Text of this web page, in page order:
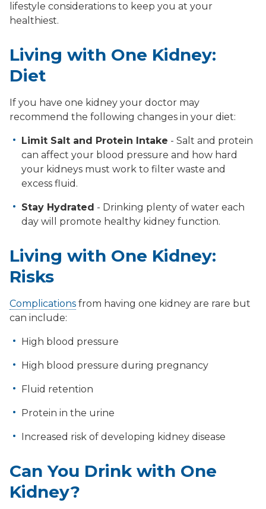
lifestyle considerations to keep you at your
healthiest.
Living with One Kidney:
Diet
If you have one kidney your doctor may
recommend the following changes in your diet:
Limit Salt and Protein Intake - Salt and protein
can affect your blood pressure and how hard
your kidneys must work to filter waste and
excess fluid.
Stay Hydrated - Drinking plenty of water each
day will promote healthy kidney function.
Living with One Kidney:
Risks
Complications from having one kidney are rare but
can include:
High blood pressure
High blood pressure during pregnancy
Fluid retention
Protein in the urine
Increased risk of developing kidney disease
Can You Drink with One
Kidney?